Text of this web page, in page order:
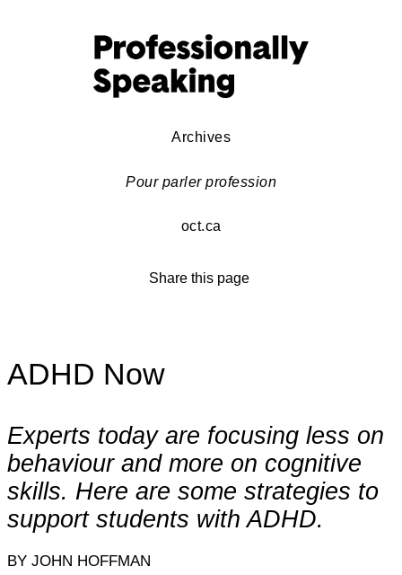
Archives
Pour parler profession
oct.ca
Share this page
ADHD Now
Experts today are focusing less on
behaviour and more on cognitive
skills. Here are some strategies to
support students with ADHD.
BY JOHN HOFFMAN